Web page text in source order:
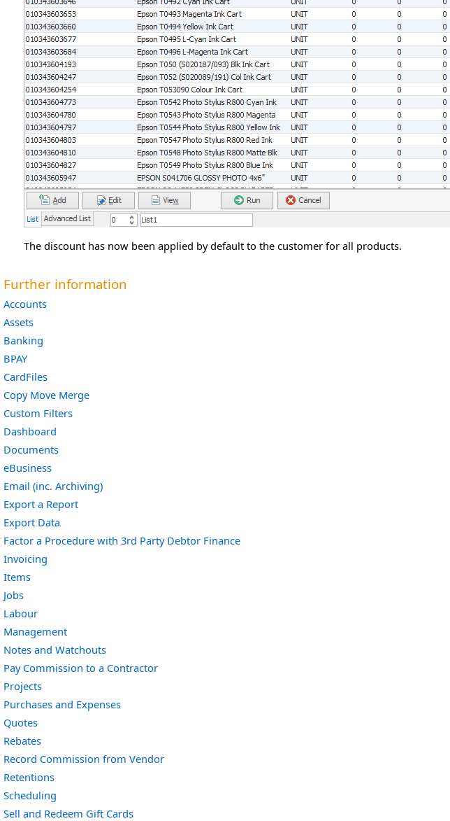
The discount has now been applied by default to the customer for all products.
Further information
Accounts
Assets
Banking
BPAY
CardFiles
Copy Move Merge
Custom Filters
Dashboard
Documents
eBusiness
Email (inc. Archiving)
Export a Report
Export Data
Factor a Procedure with 3rd Party Debtor Finance
Invoicing
Items
Jobs
Labour
Management
Notes and Watchouts
Pay Commission to a Contractor
Projects
Purchases and Expenses
Quotes
Rebates
Record Commission from Vendor
Retentions
Scheduling
Sell and Redeem Gift Cards